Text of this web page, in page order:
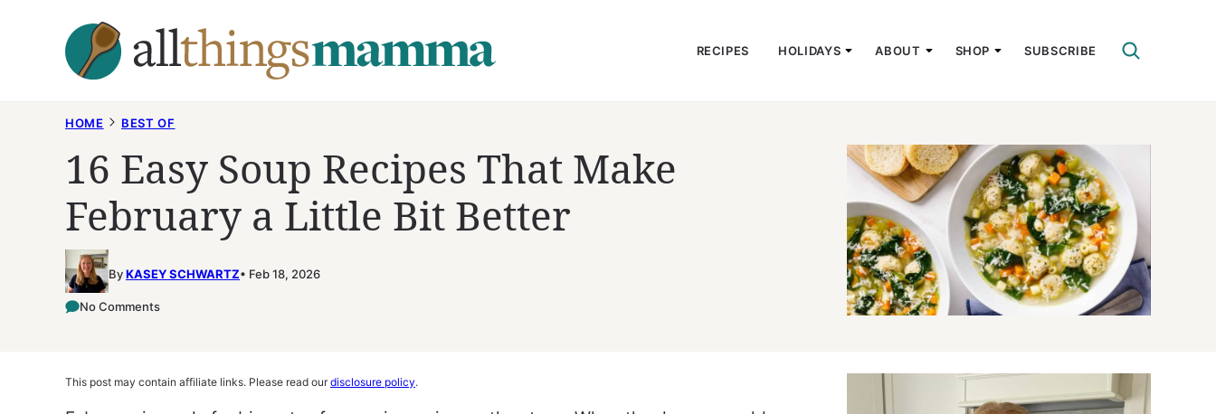
RECIPES HOLIDAYS ABOUT SHOP SUBSCRIBE
HOME BEST OF
16 Easy Soup Recipes That Make
February a Little Bit Better
ByKASEY SCHWARTZ Feb 18, 2026
No Comments
This post may contain affiliate links. Please read ourdisclosure policy.